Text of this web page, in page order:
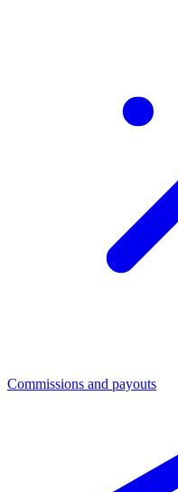
Commissions and payouts